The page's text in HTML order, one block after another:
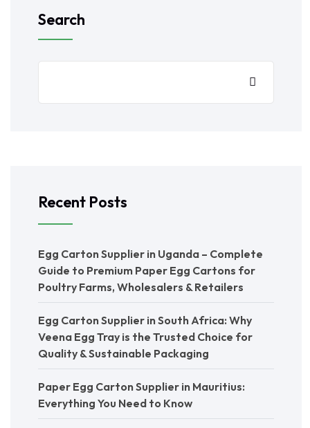
Search
Recent Posts
Egg Carton Supplier in Uganda – Complete
Guide to Premium Paper Egg Cartons for
Poultry Farms, Wholesalers & Retailers
Egg Carton Supplier in South Africa: Why
Veena Egg Tray is the Trusted Choice for
Quality & Sustainable Packaging
Paper Egg Carton Supplier in Mauritius:
Everything You Need to Know